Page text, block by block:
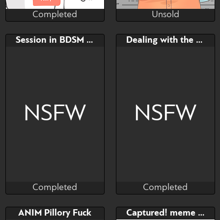
Reikiwie
Bid
Completed
Hambinito
Bid
Unsold
Session in BDSM dungeon
NSFW
shizupurrpurr
Bid
AB
Completed
Dealing with the Sheriff
NSFW
TattooRexy
Bid
AB
Completed
ANIM Pillory Fuck Captured! meme YCH